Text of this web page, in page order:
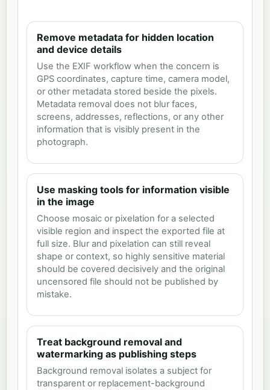
Remove metadata for hidden location
and device details
Use the EXIF workflow when the concern is
GPS coordinates, capture time, camera model,
or other metadata stored beside the pixels.
Metadata removal does not blur faces,
screens, addresses, reflections, or any other
information that is visibly present in the
photograph.
Use masking tools for information visible
in the image
Choose mosaic or pixelation for a selected
visible region and inspect the exported file at
full size. Blur and pixelation can still reveal
shape or context, so highly sensitive material
should be covered decisively and the original
uncensored file should not be published by
mistake.
Treat background removal and
watermarking as publishing steps
Background removal isolates a subject for
transparent or replacement-background